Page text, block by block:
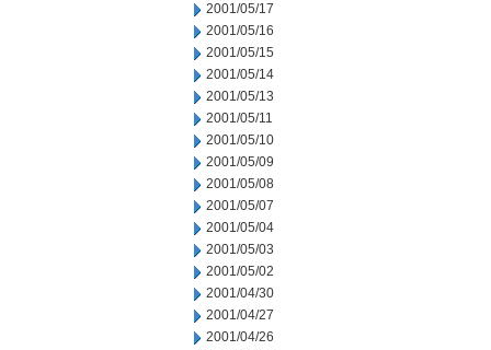
2001/05/17
2001/05/16
2001/05/15
2001/05/14
2001/05/13
2001/05/11
2001/05/10
2001/05/09
2001/05/08
2001/05/07
2001/05/04
2001/05/03
2001/05/02
2001/04/30
2001/04/27
2001/04/26